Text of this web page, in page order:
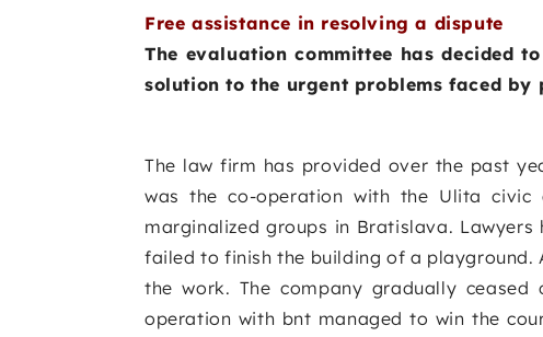
Free assistance in resolving a dispute
The evaluation committee has decided
solution to the urgent problems faced
The law firm has provided over the past
was the co-operation with the Ulita civic
marginalized groups in Bratislava.
failed to finish the building of a playground.
the work. The company gradually
operation with bnt managed to win the